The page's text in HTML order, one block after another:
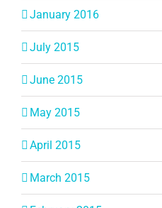
January 2016
July 2015
June 2015
May 2015
April 2015
March 2015